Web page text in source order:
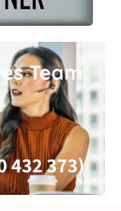
Team
432 373)